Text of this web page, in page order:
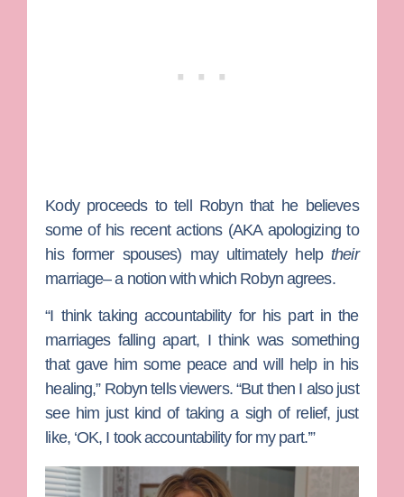
Kody proceeds to tell Robyn that he believes
some of his recent actions (AKA apologizing to
his former spouses) may ultimately helptheir
marriage– a notion with which Robyn agrees.
“I think taking accountability for his part in the
marriages falling apart, I think was something
that gave him some peace and will help in his
healing,” Robyn tells viewers. “But then I also just
see him just kind of taking a sigh of relief, just
like, ‘OK, I took accountability for my part.’”